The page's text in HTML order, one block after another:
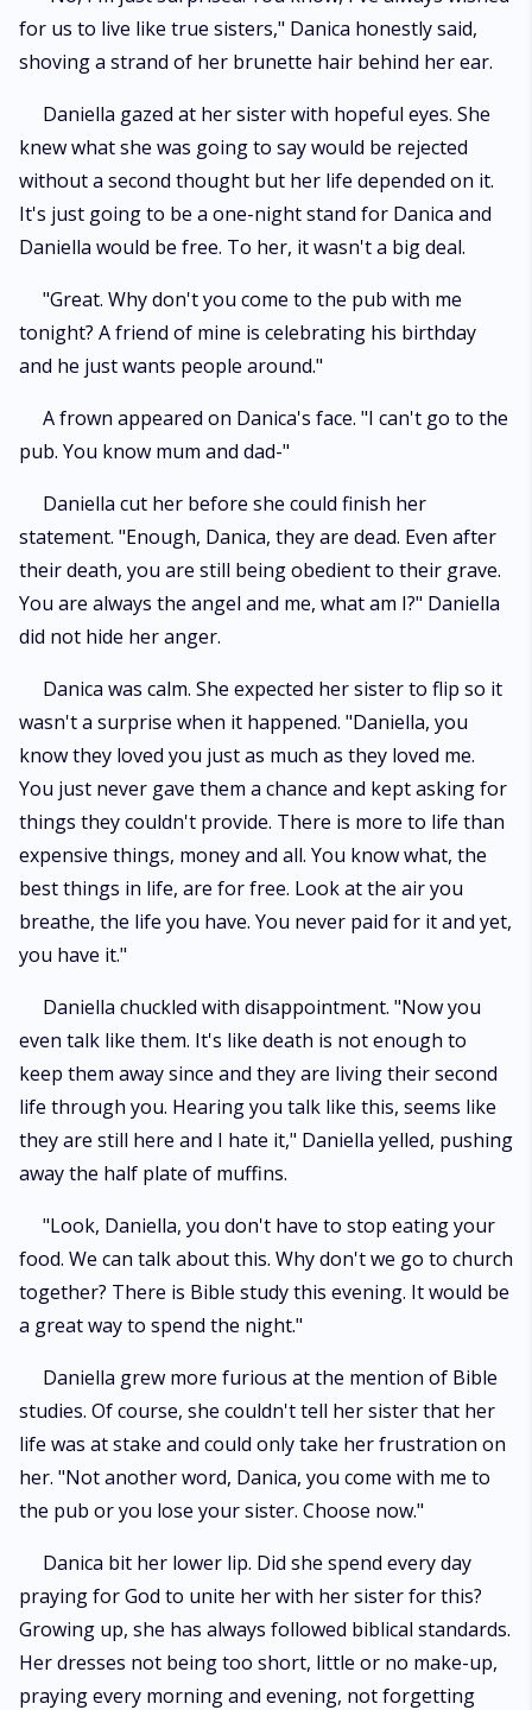
for us to live like true sisters," Danica honestly said,
shoving a strand of her brunette hair behind her ear.
Daniella gazed at her sister with hopeful eyes. She
knew what she was going to say would be rejected
without a second thought but her life depended on it.
It's just going to be a one-night stand for Danica and
Daniella would be free. To her, it wasn't a big deal.
"Great. Why don't you come to the pub with me
tonight? A friend of mine is celebrating his birthday
and he just wants people around."
A frown appeared on Danica's face. "I can't go to the
pub. You know mum and dad-"
Daniella cut her before she could finish her
statement. "Enough, Danica, they are dead. Even after
their death, you are still being obedient to their grave.
You are always the angel and me, what am I?" Daniella
did not hide her anger.
Danica was calm. She expected her sister to flip so it
wasn't a surprise when it happened. "Daniella, you
know they loved you just as much as they loved me.
You just never gave them a chance and kept asking for
things they couldn't provide. There is more to life than
expensive things, money and all. You know what, the
best things in life, are for free. Look at the air you
breathe, the life you have. You never paid for it and yet,
you have it."
Daniella chuckled with disappointment. "Now you
even talk like them. It's like death is not enough to
keep them away since and they are living their second
life through you. Hearing you talk like this, seems like
they are still here and I hate it," Daniella yelled, pushing
away the half plate of muffins.
"Look, Daniella, you don't have to stop eating your
food. We can talk about this. Why don't we go to church
together? There is Bible study this evening. It would be
a great way to spend the night."
Daniella grew more furious at the mention of Bible
studies. Of course, she couldn't tell her sister that her
life was at stake and could only take her frustration on
her. "Not another word, Danica, you come with me to
the pub or you lose your sister. Choose now."
Danica bit her lower lip. Did she spend every day
praying for God to unite her with her sister for this?
Growing up, she has always followed biblical standards.
Her dresses not being too short, little or no make-up,
praying every morning and evening, not forgetting